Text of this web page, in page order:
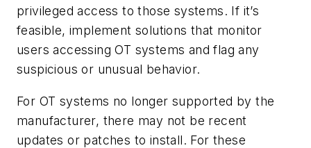
privileged access to those systems. If it’s
feasible, implement solutions that monitor
users accessing OT systems and flag any
suspicious or unusual behavior.
For OT systems no longer supported by the
manufacturer, there may not be recent
updates or patches to install. For these